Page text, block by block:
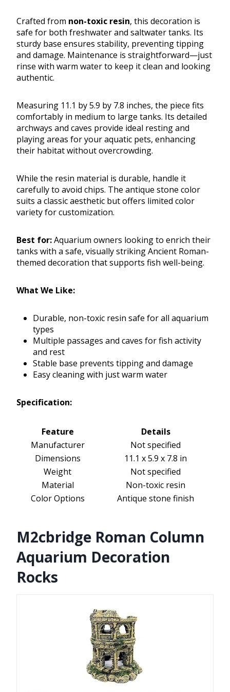
Crafted from non-toxic resin, this decoration is
safe for both freshwater and saltwater tanks. Its
sturdy base ensures stability, preventing tipping
and damage. Maintenance is straightforward—just
rinse with warm water to keep it clean and looking
authentic.
Measuring 11.1 by 5.9 by 7.8 inches, the piece fits
comfortably in medium to large tanks. Its detailed
archways and caves provide ideal resting and
playing areas for your aquatic pets, enhancing
their habitat without overcrowding.
While the resin material is durable, handle it
carefully to avoid chips. The antique stone color
suits a classic aesthetic but offers limited color
variety for customization.
Best for:Aquarium owners looking to enrich their
tanks with a safe, visually striking Ancient Roman-
themed decoration that supports fish well-being.
What We Like:
Durable, non-toxic resin safe for all aquarium
types
Multiple passages and caves for fish activity
and rest
Stable base prevents tipping and damage
Easy cleaning with just warm water
Specification:
Feature
Details
Manufacturer
Not specified
Dimensions
11.1 x 5.9 x 7.8 in
Weight
Not specified
Material
Non-toxic resin
Color Options
Antique stone finish
M2cbridge Roman Column
Aquarium Decoration
Rocks